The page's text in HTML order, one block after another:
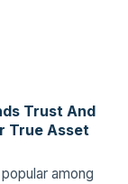
Trust And
True Asset
among